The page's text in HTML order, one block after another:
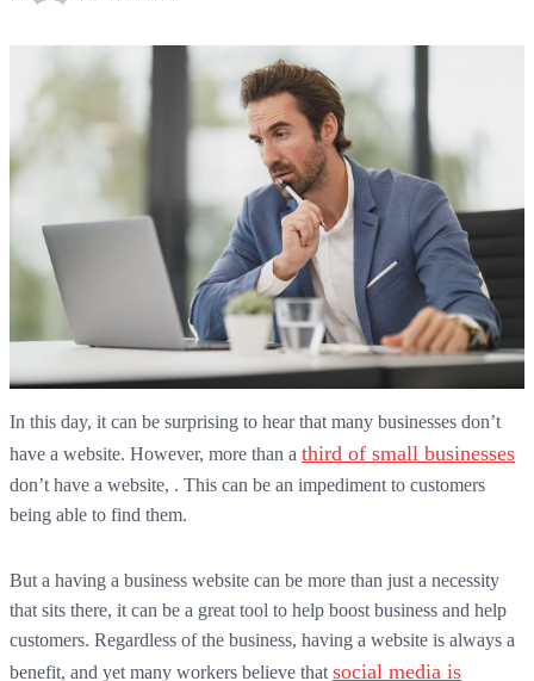
In this day, it can be surprising to hear that many businesses don’t
have a website. However, more than a third of small businesses
don’t have a website, . This can be an impediment to customers
being able to find them.
But a having a business website can be more than just a necessity
that sits there, it can be a great tool to help boost business and help
customers. Regardless of the business, having a website is always a
benefit, and yet many workers believe that social media is